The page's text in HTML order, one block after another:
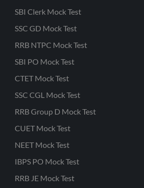
SBI Clerk Mock Test
SSC GD Mock Test
RRB NTPC Mock Test
SBI PO Mock Test
CTET Mock Test
SSC CGL Mock Test
RRB Group D Mock Test
CUET Mock Test
NEET Mock Test
IBPS PO Mock Test
RRB JE Mock Test